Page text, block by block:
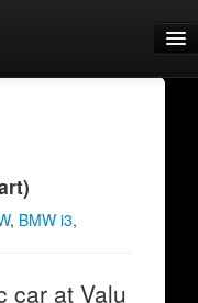
, BMW i3,
car at Valu